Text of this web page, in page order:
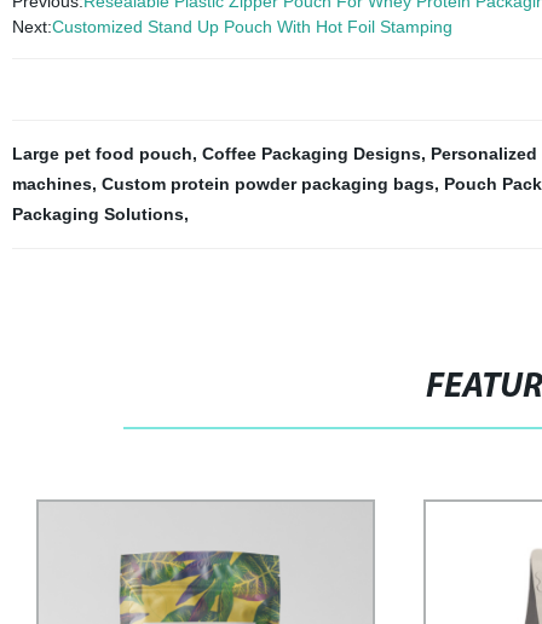
Next:Customized Stand Up Pouch With Hot Foil Stamping
Large pet food pouch, Coffee Packaging Designs,
machines, Custom protein powder packaging bags, Pouch
Packaging Solutions,